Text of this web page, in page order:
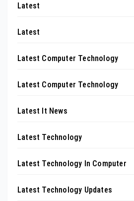
Latest
Latest
Latest Computer Technology
Latest Computer Technology
Latest It News
Latest Technology
Latest Technology In Computer
Latest Technology Updates